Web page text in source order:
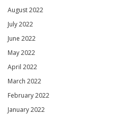
August 2022
July 2022
June 2022
May 2022
April 2022
March 2022
February 2022
January 2022